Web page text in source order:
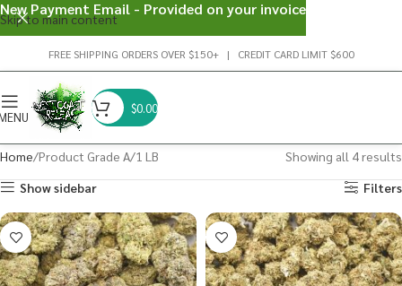
Skip to main content
FREE SHIPPING ORDERS OVER $150+ | CREDIT CARD LIMIT $600
$0.00
Home Product Grade A 1 LB
Showing all 4 results
Show sidebar
Filters
New Payment Email - Provided on your invoice